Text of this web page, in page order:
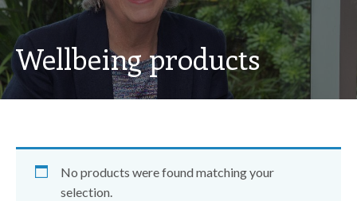
Wellbeing products
No products were found matching your
selection.